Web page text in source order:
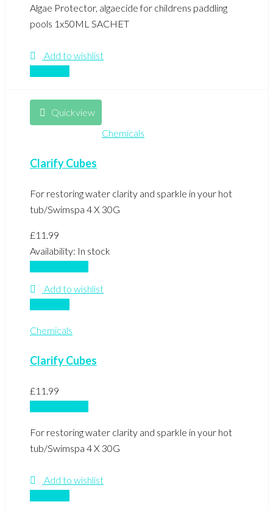
Algae Protector, algaecide for childrens paddling
pools 1x50ML SACHET
Add to wishlist
Quickview
Chemicals
Clarify Cubes
For restoring water clarity and sparkle in your hot
tub/Swimspa 4 X 30G
£11.99
Availability: In stock
Add to wishlist
Chemicals
Clarify Cubes
£11.99
For restoring water clarity and sparkle in your hot
tub/Swimspa 4 X 30G
Add to wishlist